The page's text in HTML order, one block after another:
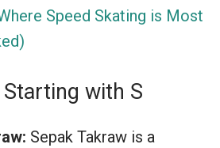
Speed Skating is Most
with S
Sepak Takraw is a